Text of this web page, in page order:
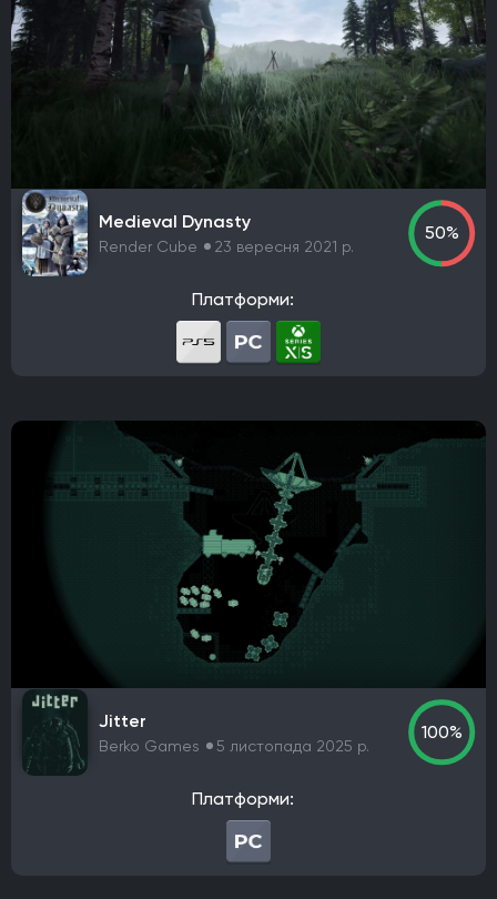
Frictional Games
Mojang Studios
Xbox Game Studios
Mauris
Larian Studios
THQ Nordic
Activision
Bethesda Softworks
Sony Interactive Entertainment
Epic Games
Blizzard Entertainment
Sierra Entertainment
Valve Corporation
Nacon
Wube Software
Studio MDHR
Chucklefish Limited
Team17 Software
GSC Game World
Pocket Pair Capcom
Konami
Bandai Namco Entertainment
TaleWorlds Entertainment
2K Games
Deep Silver
Grinding Gear Games
Eidos Interactive
EA Sports
Fulqrum Publishing
Humble Bundle
D3 Publisher
ND Games
Zoo Corporation
Microsoft Game Studios
Legacy Interactive
Namco Bandai Partners
E-Frontier
Gun Interactive
NA Publishing
Interplay Entertainment
Electronic Arts Victor
astragon Entertainment GmbH
Paradox Interactive
Virgin Interactive Entertainment (Europe) Ltd.
Imagineer
GT Interactive Software
North Beach Games
Gathering of Developers
Stadia Games and Entertainment
Medieval Dynasty
Render Cube 23 вересня 2021 р.
50%
Платформи:
Jitter
Berko Games 5 листопада 2025 р.
100%
Платформи: